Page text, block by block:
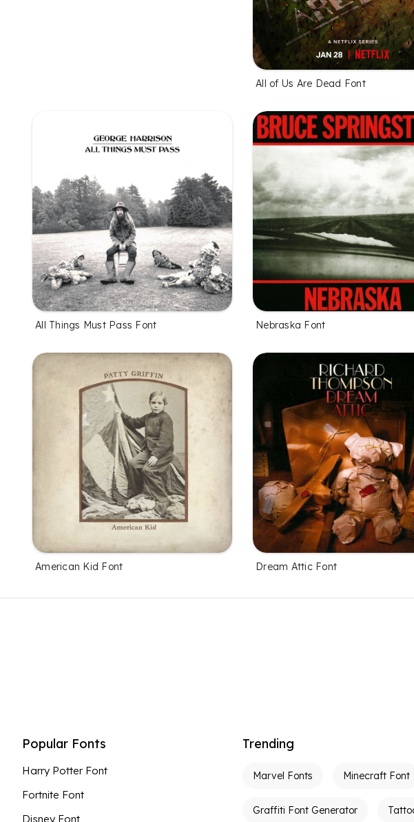
All of Us Are Dead Font
All Things Must Pass Font Nebraska Font
American Kid Font Dream Attic Font
Popular Fonts
Harry Potter Font
Fortnite Font
Disney Font
Trending
Marvel Fonts Minecraft Font
Graffiti Font Generator